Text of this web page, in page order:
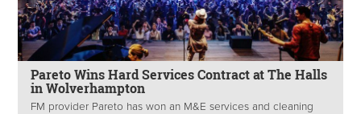
Pareto Wins Hard Services Contract at The Halls
in Wolverhampton
FM provider Pareto has won an M&E services and cleaning